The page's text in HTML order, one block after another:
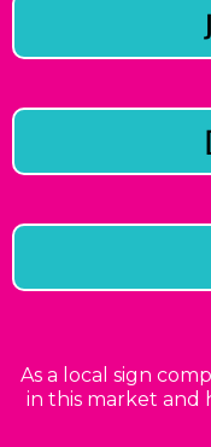
As a local sign
in this market and